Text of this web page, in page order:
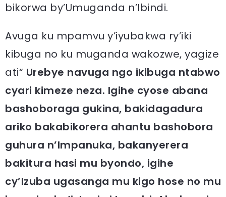
bikorwa by’Umuganda n’Ibindi.
Avuga ku mpamvu y’iyubakwa ry’iki
kibuga no ku muganda wakozwe, yagize
ati“ Urebye navuga ngo ikibuga ntabwo
cyari kimeze neza. Igihe cyose abana
bashoboraga gukina, bakidagadura
ariko bakabikorera ahantu bashobora
guhura n’Impanuka, bakanyerera
bakitura hasi mu byondo, igihe
cy’Izuba ugasanga mu kigo hose no mu